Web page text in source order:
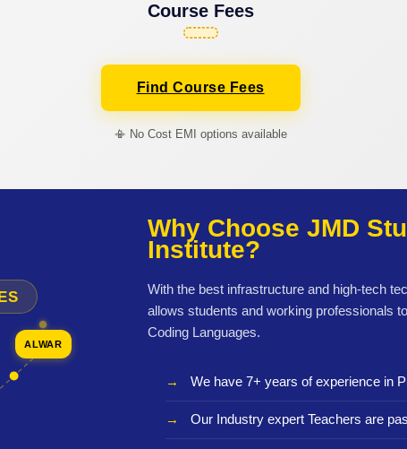
Course Fees
Find Course Fees
📳 No Cost EMI options available
ALWAR
Why Choose JMD
Institute?
With the best infrastructure and high-tech
allows students and working professionals
Coding Languages.
We have 7+ years of experience in
Our Industry expert Teachers are